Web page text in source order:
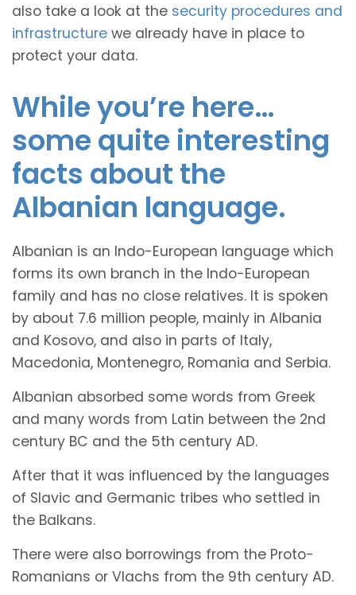
also take a look at the security procedures and
infrastructure we already have in place to
protect your data.
While you’re here…
some quite interesting
facts about the
Albanian language.
Albanian is an Indo-European language which
forms its own branch in the Indo-European
family and has no close relatives. It is spoken
by about 7.6 million people, mainly in Albania
and Kosovo, and also in parts of Italy,
Macedonia, Montenegro, Romania and Serbia.
Albanian absorbed some words from Greek
and many words from Latin between the 2nd
century BC and the 5th century AD.
After that it was influenced by the languages
of Slavic and Germanic tribes who settled in
the Balkans.
There were also borrowings from the Proto-
Romanians or Vlachs from the 9th century AD.